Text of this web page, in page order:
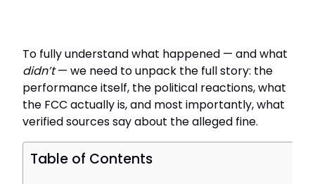
To fully understand what happened — and what
didn’t— we need to unpack the full story: the
performance itself, the political reactions, what
the FCC actually is, and most importantly, what
verified sources say about the alleged fine.
Table of Contents